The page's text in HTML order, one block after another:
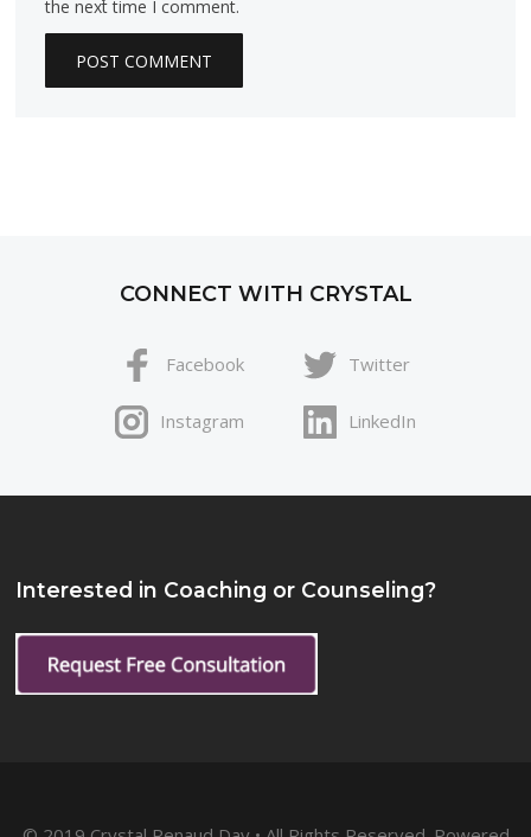
the next time I comment.
CONNECT WITH CRYSTAL
Facebook Twitter
Instagram LinkedIn
Interested in Coaching or Counseling?